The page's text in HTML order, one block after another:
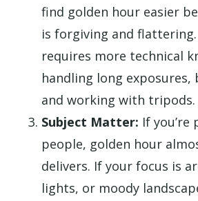
find golden hour easier
is forgiving and
requires more technical
handling long exposures,
and working with tripods.
Subject Matter: If
people, golden hour
delivers. If your focus is
lights, or moody